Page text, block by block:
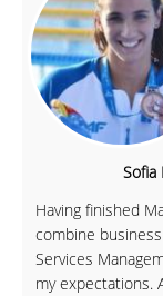
Sofia
Having finished
combine
Services
my expectations.